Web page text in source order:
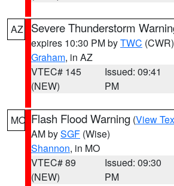
AZ Severe Thunderstorm
expires 10:30 PM byTWC (CWR)
Graham, in AZ
VTEC# 145
(NEW)
Issued: 09:41
PM
MO Flash Flood Warning (View
AM bySGF (Wise)
Shannon, in MO
VTEC# 89
(NEW)
Issued: 09:30
PM